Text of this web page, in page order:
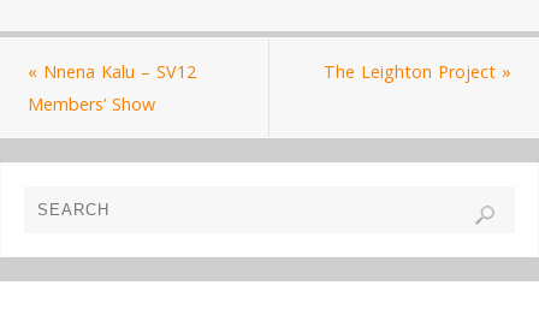
« Nnena Kalu – SV12
Members’ Show
The Leighton Project »